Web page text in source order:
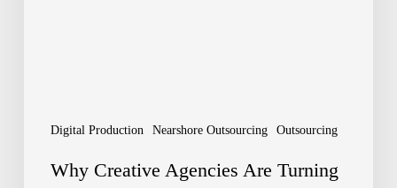
Digital Production Nearshore Outsourcing Outsourcing
Production
Why Creative Agencies Are Turning